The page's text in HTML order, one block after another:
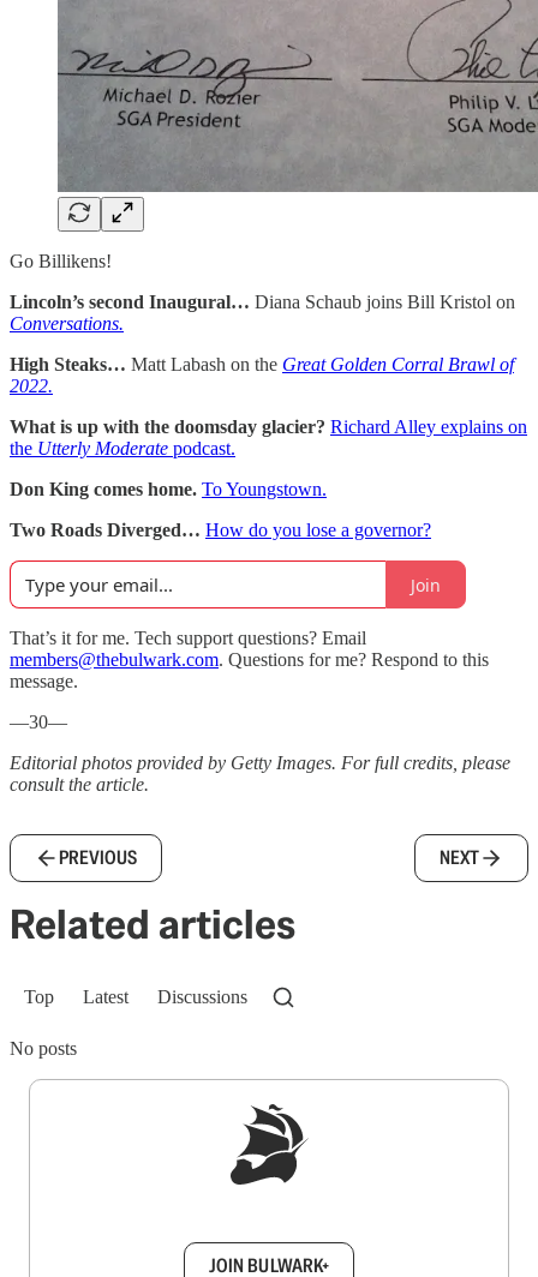
Go Billikens!
Lincoln’s second Inaugural… Diana Schaub joins Bill Kristol on
Conversations.
High Steaks… Matt Labash on the Great Golden Corral Brawl of
2022.
What is up with the doomsday glacier? Richard Alley explains on
the Utterly Moderate podcast.
Don King comes home. To Youngstown.
Two Roads Diverged… How do you lose a governor?
Join
That’s it for me. Tech support questions? Email
members@thebulwark.com. Questions for me? Respond to this
message.
—30—
Editorial photos provided by Getty Images. For full credits, please
consult the article.
PREVIOUS NEXT
Related articles
Top Latest Discussions
No posts
JOIN BULWARK+